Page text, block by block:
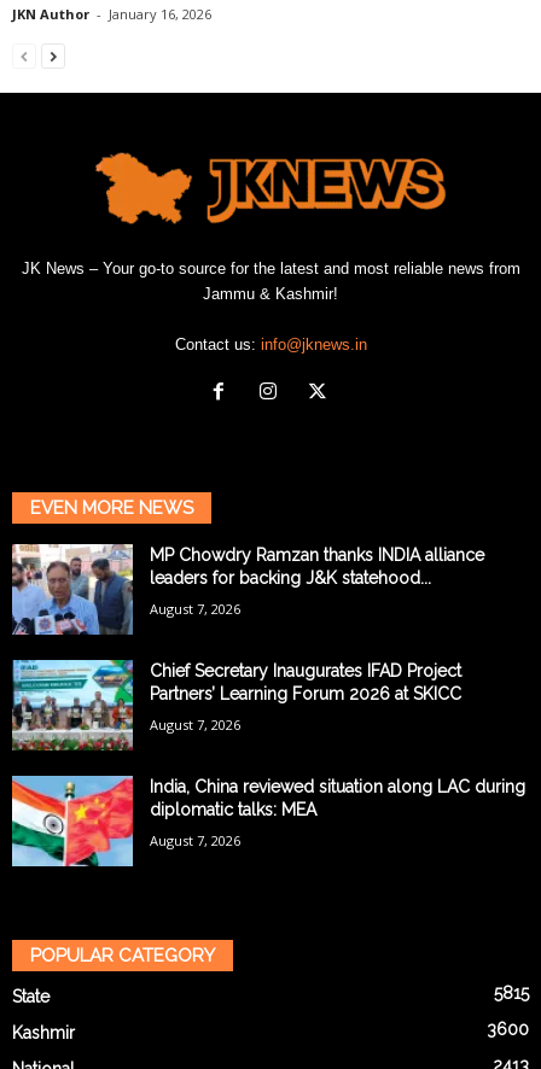
JKN Author - January 16, 2026
JK News – Your go-to source for the latest and most reliable news from
Jammu & Kashmir!
Contact us: info@jknews.in
EVEN MORE NEWS
MP Chowdry Ramzan thanks INDIA alliance
leaders for backing J&K statehood...
August 7, 2026
Chief Secretary Inaugurates IFAD Project
Partners’ Learning Forum 2026 at SKICC
August 7, 2026
India, China reviewed situation along LAC during
diplomatic talks: MEA
August 7, 2026
POPULAR CATEGORY
State 5815
Kashmir 3600